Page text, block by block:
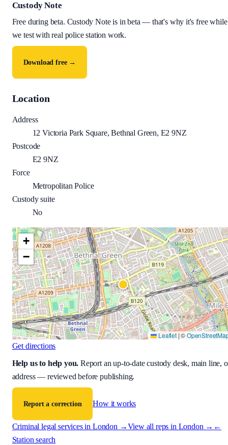
Custody Note
Free during beta. Custody Note is in beta — that's why it's free while
we test with real police station work.
Download free →
Location
Address
12 Victoria Park Square, Bethnal Green, E2 9NZ
Postcode
E2 9NZ
Force
Metropolitan Police
Custody suite
No
+
−
Leaflet |©
Get directions
Help us to help you. Report an up-to-date custody desk, main line,
address — reviewed before publishing.
Report a correction How it works
Criminal legal services in London →View all reps in London → ←
Station search